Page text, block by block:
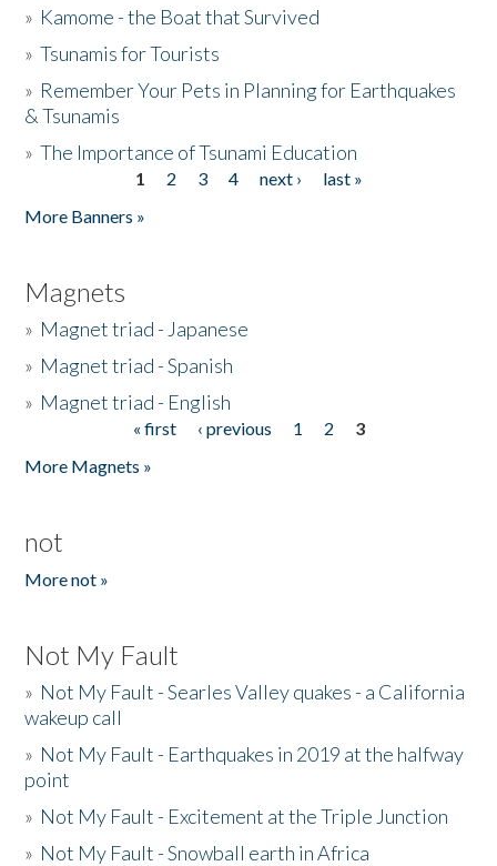
» Kamome - the Boat that Survived
»Tsunamis for Tourists
» Remember Your Pets in Planning for Earthquakes
& Tsunamis
»The Importance of Tsunami Education
1 2 3 4 next ›
last »
More Banners »
Magnets
» Magnet triad - Japanese
» Magnet triad - Spanish
» Magnet triad - English
« first ‹ previous 1 2
3
More Magnets »
not
More not »
Not My Fault
» Not My Fault - Searles Valley quakes - a California
wakeup call
» Not My Fault - Earthquakes in 2019 at the halfway
point
» Not My Fault - Excitement at the Triple Junction
» Not My Fault - Snowball earth in Africa